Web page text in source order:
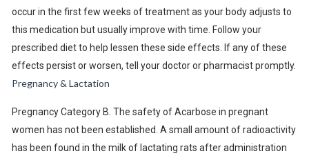
occur in the first few weeks of treatment as your body adjusts to
this medication but usually improve with time. Follow your
prescribed diet to help lessen these side effects. If any of these
effects persist or worsen, tell your doctor or pharmacist promptly.
Pregnancy & Lactation
Pregnancy Category B. The safety of Acarbose in pregnant
women has not been established. A small amount of radioactivity
has been found in the milk of lactating rats after administration